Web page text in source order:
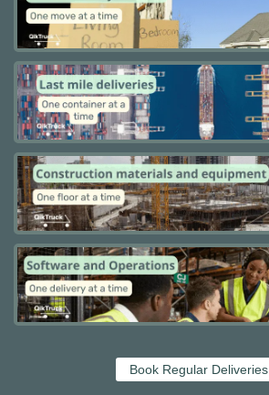
Book Regular Deliveries